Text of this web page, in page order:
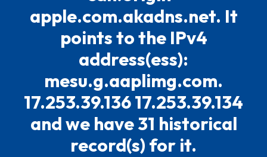
apple.com.akadns.net. It
points to the IPv4
address(ess):
mesu.g.aaplimg.com.
17.253.39.136 17.253.39.134
and we have 31 historical
record(s) for it.